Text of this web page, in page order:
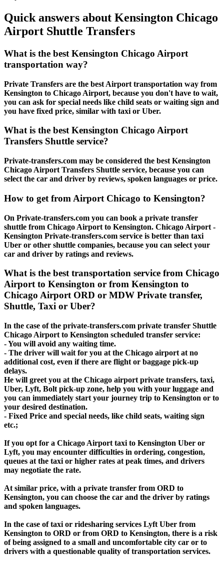
Quick answers about Kensington Chicago
Airport Shuttle Transfers
What is the best Kensington Chicago Airport
transportation way?
Private Transfers are the best Airport transportation way from
Kensington to Chicago Airport, because you don't have to wait,
you can ask for special needs like child seats or waiting sign and
you have fixed price, similar with taxi or Uber.
What is the best Kensington Chicago Airport
Transfers Shuttle service?
Private-transfers.com may be considered the best Kensington
Chicago Airport Transfers Shuttle service, because you can
select the car and driver by reviews, spoken languages or price.
How to get from Airport Chicago to Kensington?
On Private-transfers.com you can book a private transfer
shuttle from Chicago Airport to Kensington. Chicago Airport -
Kensington Private-transfers.com service is better than taxi
Uber or other shuttle companies, because you can select your
car and driver by ratings and reviews.
What is the best transportation service from Chicago
Airport to Kensington or from Kensington to
Chicago Airport ORD or MDW Private transfer,
Shuttle, Taxi or Uber?
In the case of the private-transfers.com private transfer Shuttle
Chicago Airport to Kensington scheduled transfer service:
- You will avoid any waiting time.
- The driver will wait for you at the Chicago airport at no
additional cost, even if there are flight or baggage pick-up
delays.
He will greet you at the Chicago airport private transfers, taxi,
Uber, Lyft, Bolt pick-up zone, help you with your luggage and
you can immediately start your journey trip to Kensington or to
your desired destination.
- Fixed Price and special needs, like child seats, waiting sign
etc.;
If you opt for a Chicago Airport taxi to Kensington Uber or
Lyft, you may encounter difficulties in ordering, congestion,
queues at the taxi or higher rates at peak times, and drivers
may negotiate the rate.
At similar price, with a private transfer from ORD to
Kensington, you can choose the car and the driver by ratings
and spoken languages.
In the case of taxi or ridesharing services Lyft Uber from
Kensington to ORD or from ORD to Kensington, there is a risk
of being assigned to a small and uncomfortable city car or to
drivers with a questionable quality of transportation services.